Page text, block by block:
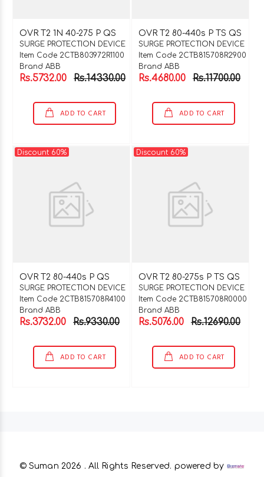
OVR T2 1N 40-275 P QS
SURGE PROTECTION DEVICE
Item Code 2CTB803972R1100
Brand ABB
Rs.5732.00 Rs.14330.00
ADD TO CART
OVR T2 80-440s P TS QS
SURGE PROTECTION DEVICE
Item Code 2CTB815708R2900
Brand ABB
Rs.4680.00 Rs.11700.00
ADD TO CART
Discount 60%
OVR T2 80-440s P QS
SURGE PROTECTION DEVICE
Item Code 2CTB815708R4100
Brand ABB
Rs.3732.00 Rs.9330.00
ADD TO CART
Discount 60%
OVR T2 80-275s P TS QS
SURGE PROTECTION DEVICE
Item Code 2CTB815708R0000
Brand ABB
Rs.5076.00 Rs.12690.00
ADD TO CART
© Suman 2026 . All Rights Reserved. powered by